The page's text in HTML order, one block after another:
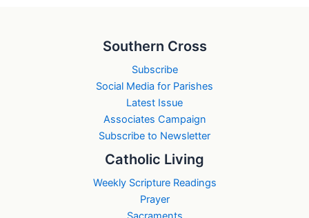
Southern Cross
Subscribe
Social Media for Parishes
Latest Issue
Associates Campaign
Subscribe to Newsletter
Catholic Living
Weekly Scripture Readings
Prayer